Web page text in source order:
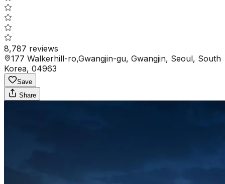
8,787 reviews
177 Walkerhill-ro,Gwangjin-gu, Gwangjin, Seoul, South
Korea, 04963
Save
Share